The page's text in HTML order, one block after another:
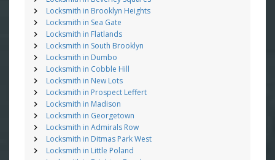
Locksmith in Brooklyn Heights
Locksmith in Sea Gate
Locksmith in Flatlands
Locksmith in South Brooklyn
Locksmith in Dumbo
Locksmith in Cobble Hill
Locksmith in New Lots
Locksmith in Prospect Leffert
Locksmith in Madison
Locksmith in Georgetown
Locksmith in Admirals Row
Locksmith in Ditmas Park West
Locksmith in Little Poland